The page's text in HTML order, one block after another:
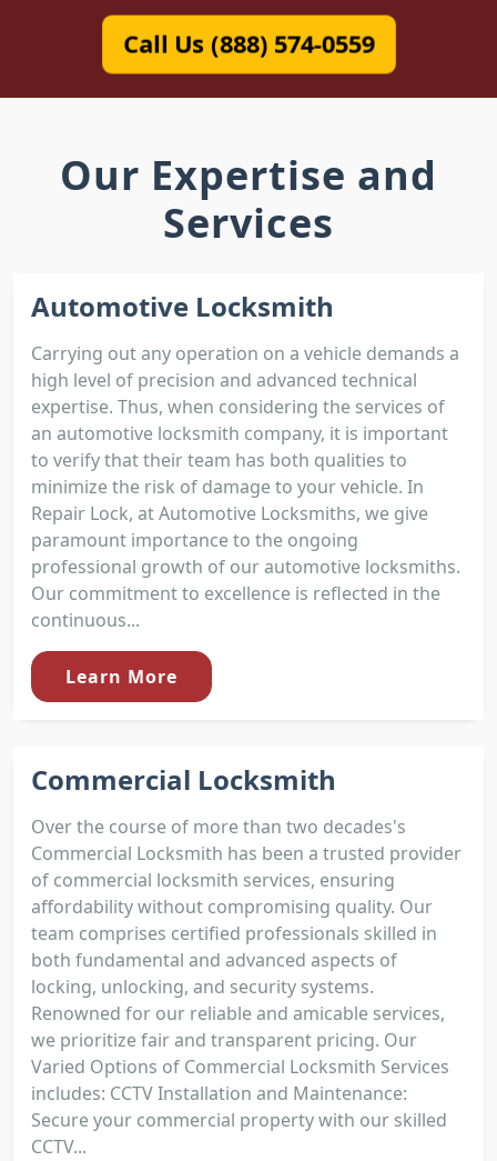
Call Us (888) 574-0559
Our Expertise and
Services
Automotive Locksmith
Carrying out any operation on a vehicle demands a
high level of precision and advanced technical
expertise. Thus, when considering the services of
an automotive locksmith company, it is important
to verify that their team has both qualities to
minimize the risk of damage to your vehicle. In
Repair Lock, at Automotive Locksmiths, we give
paramount importance to the ongoing
professional growth of our automotive locksmiths.
Our commitment to excellence is reflected in the
continuous...
Learn More
Commercial Locksmith
Over the course of more than two decades's
Commercial Locksmith has been a trusted provider
of commercial locksmith services, ensuring
affordability without compromising quality. Our
team comprises certified professionals skilled in
both fundamental and advanced aspects of
locking, unlocking, and security systems.
Renowned for our reliable and amicable services,
we prioritize fair and transparent pricing. Our
Varied Options of Commercial Locksmith Services
includes: CCTV Installation and Maintenance:
Secure your commercial property with our skilled
CCTV...